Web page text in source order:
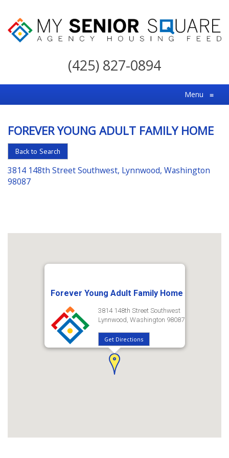
My
For
the
Choice
in
Senior
Housing
(425) 827-0894
Menu ≡
FOREVER YOUNG ADULT FAMILY HOME
Back to Search
3814 148th Street Southwest, Lynnwood, Washington
98087
Forever Young Adult Family Home
3814 148th Street Southwest
Lynnwood, Washington 98087
Get Directions